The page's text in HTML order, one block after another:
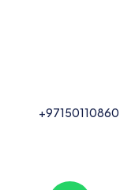
+97150110860